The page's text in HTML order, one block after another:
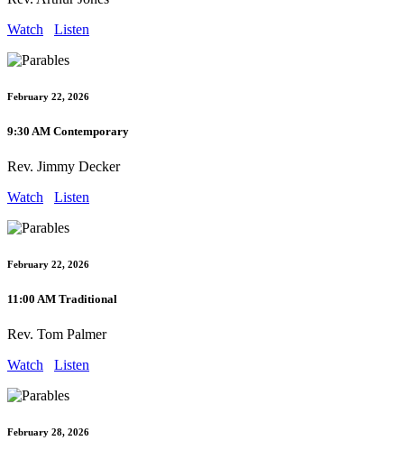
Watch
Listen
February 22, 2026
9:30 AM Contemporary
Rev. Jimmy Decker
Watch
Listen
February 22, 2026
11:00 AM Traditional
Rev. Tom Palmer
Watch
Listen
February 28, 2026